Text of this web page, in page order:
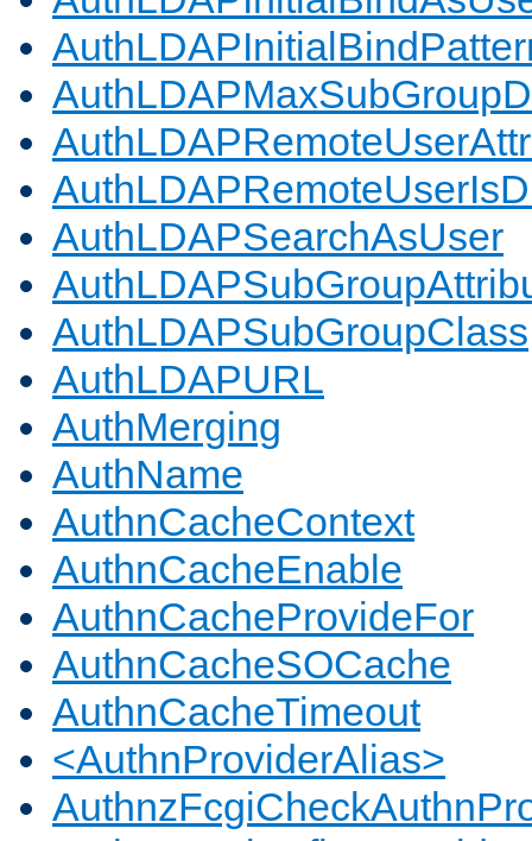
AuthLDAPSearchAsUser
AuthLDAPSubGroupClass
AuthLDAPURL
AuthMerging
AuthName
AuthnCacheContext
AuthnCacheEnable
AuthnCacheProvideFor
AuthnCacheSOCache
AuthnCacheTimeout
<AuthnProviderAlias>